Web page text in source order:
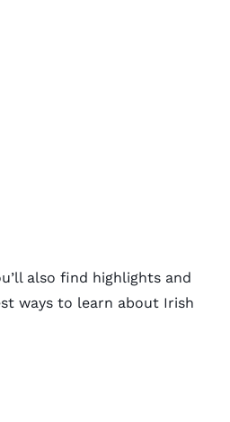
also find highlights and
ways to learn about Irish